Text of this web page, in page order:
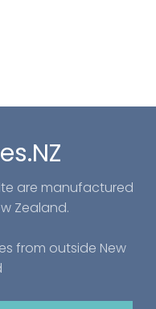
are manufactured
Zealand.
from outside New